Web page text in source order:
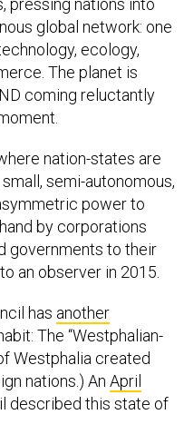
global network: one
ecology,
The planet is
coming reluctantly
nation-states are
semi-autonomous,
power to
by corporations
governments to their
an observer in 2015.
has another
The “Westphalian-
Westphalia created
nations.) An April
described this state of